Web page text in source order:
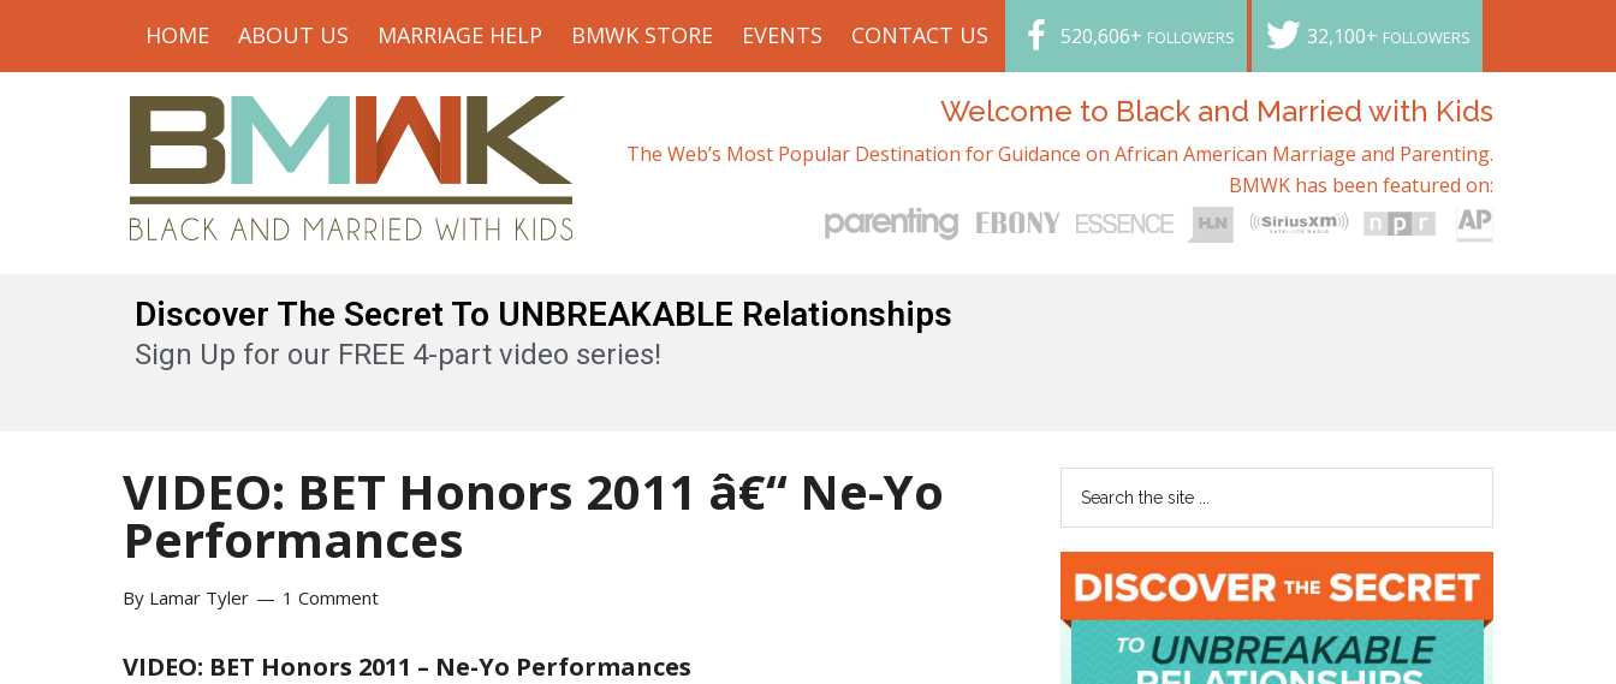
HOME ABOUT US MARRIAGE HELP BMWK STORE EVENTS CONTACT US 520,606+ FOLLOWERS 32,100+ FOLLOWERS
Welcome to Black and Married with Kids
The Web’s Most Popular Destination for Guidance on African American Marriage and Parenting.
BMWK has been featured on:
Discover The Secret To UNBREAKABLE Relationships
Sign Up for our FREE 4-part video series!
VIDEO: BET Honors 2011 â€“ Ne-Yo
Performances
By Lamar Tyler 1 Comment
VIDEO: BET Honors 2011 – Ne-Yo Performances